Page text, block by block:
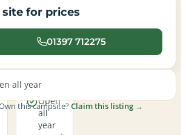
Open
all
year
site for prices
01397 712275
all year
this campsite?Claim this listing →